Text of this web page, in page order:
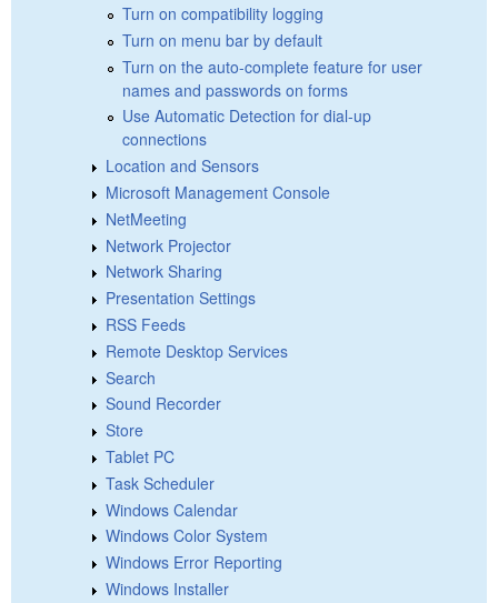
Turn on compatibility logging
Turn on menu bar by default
Turn on the auto-complete feature for user
names and passwords on forms
Use Automatic Detection for dial-up
connections
Location and Sensors
Microsoft Management Console
NetMeeting
Network Projector
Network Sharing
Presentation Settings
RSS Feeds
Remote Desktop Services
Search
Sound Recorder
Store
Tablet PC
Task Scheduler
Windows Calendar
Windows Color System
Windows Error Reporting
Windows Installer